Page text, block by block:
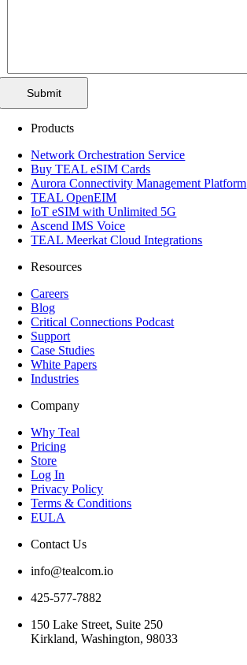
Submit
Products
Network Orchestration Service
Buy TEAL eSIM Cards
Aurora Connectivity Management Platform
TEAL OpenEIM
IoT eSIM with Unlimited 5G
Ascend IMS Voice
TEAL Meerkat Cloud Integrations
Resources
Careers
Blog
Critical Connections Podcast
Support
Case Studies
White Papers
Industries
Company
Why Teal
Pricing
Store
Log In
Privacy Policy
Terms & Conditions
EULA
Contact Us
info@tealcom.io
425-577-7882
150 Lake Street, Suite 250
Kirkland, Washington, 98033